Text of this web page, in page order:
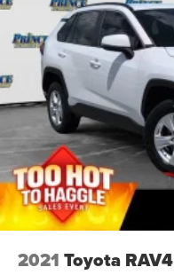
2021 Toyota RAV4